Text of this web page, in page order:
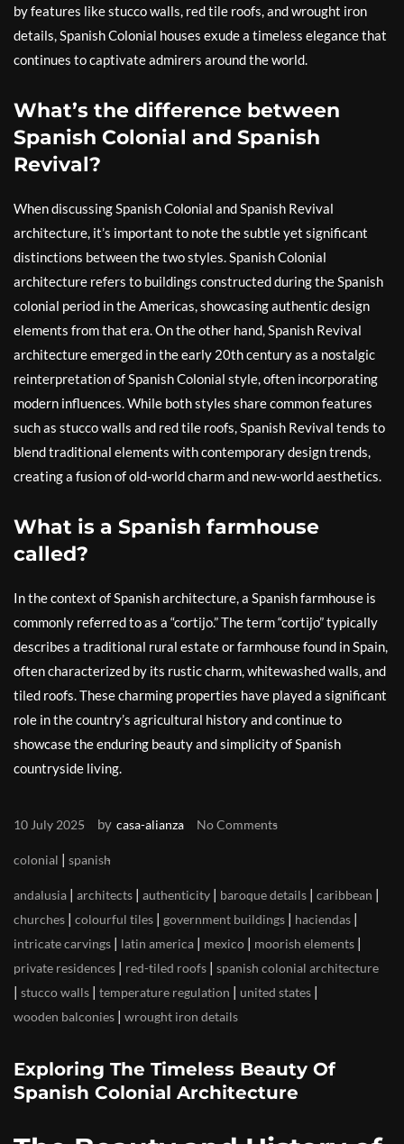
by features like stucco walls, red tile roofs, and wrought iron
details, Spanish Colonial houses exude a timeless elegance that
continues to captivate admirers around the world.
What’s the difference between
Spanish Colonial and Spanish
Revival?
When discussing Spanish Colonial and Spanish Revival
architecture, it’s important to note the subtle yet significant
distinctions between the two styles. Spanish Colonial
architecture refers to buildings constructed during the Spanish
colonial period in the Americas, showcasing authentic design
elements from that era. On the other hand, Spanish Revival
architecture emerged in the early 20th century as a nostalgic
reinterpretation of Spanish Colonial style, often incorporating
modern influences. While both styles share common features
such as stucco walls and red tile roofs, Spanish Revival tends to
blend traditional elements with contemporary design trends,
creating a fusion of old-world charm and new-world aesthetics.
What is a Spanish farmhouse
called?
In the context of Spanish architecture, a Spanish farmhouse is
commonly referred to as a “cortijo.” The term “cortijo” typically
describes a traditional rural estate or farmhouse found in Spain,
often characterized by its rustic charm, whitewashed walls, and
tiled roofs. These charming properties have played a significant
role in the country’s agricultural history and continue to
showcase the enduring beauty and simplicity of Spanish
countryside living.
10 July 2025 by casa-alianza No Comments
colonial | spanish
andalusia | architects | authenticity | baroque details | caribbean |
churches | colourful tiles | government buildings | haciendas |
intricate carvings | latin america | mexico | moorish elements |
private residences | red-tiled roofs | spanish colonial architecture
| stucco walls | temperature regulation | united states |
wooden balconies | wrought iron details
Exploring The Timeless Beauty Of
Spanish Colonial Architecture